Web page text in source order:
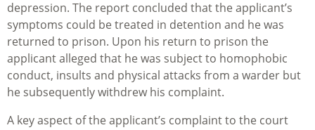
depression. The report concluded that the applicant’s
symptoms could be treated in detention and he was
returned to prison. Upon his return to prison the
applicant alleged that he was subject to homophobic
conduct, insults and physical attacks from a warder but
he subsequently withdrew his complaint.
A key aspect of the applicant’s complaint to the court